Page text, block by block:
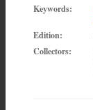
Keywords:
Edition:
Collectors: